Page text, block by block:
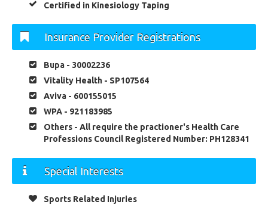
Certified in Kinesiology Taping
Insurance Provider Registrations
Bupa - 30002236
Vitality Health - SP107564
Aviva - 600155015
WPA - 921183985
Others - All require the practioner's Health Care
Professions Council Registered Number: PH128341
Special Interests
Sports Related Injuries